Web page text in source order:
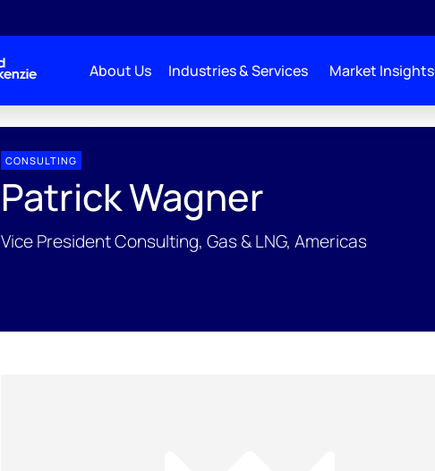
About Us Industries & Services Market Insights
CONSULTING
Patrick Wagner
Vice President Consulting, Gas & LNG, Americas